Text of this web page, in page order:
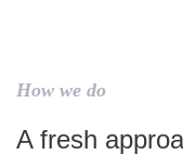
How we do
A fresh